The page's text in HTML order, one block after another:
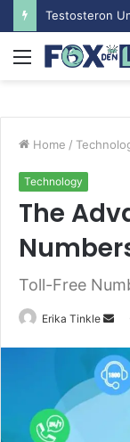
Menu
Home /
Technology
The
Toll-Free
Erika Tinkle
n
d